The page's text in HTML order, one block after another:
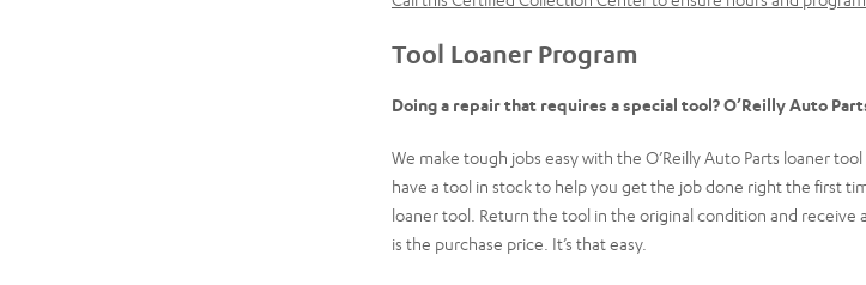
Tool Loaner Program
Doing a repair that requires a special tool? O’Reilly Auto
We make tough jobs easy with the O’Reilly Auto Parts loaner
have a tool in stock to help you get the job done right the first
loaner tool. Return the tool in the original condition and
is the purchase price. It’s that easy.